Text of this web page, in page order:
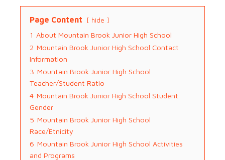
Page Content hide
1 About Mountain Brook Junior High School
2 Mountain Brook Junior High School Contact
Information
3 Mountain Brook Junior High School
Teacher/Student Ratio
4 Mountain Brook Junior High School Student
Gender
5 Mountain Brook Junior High School
Race/Etnicity
6 Mountain Brook Junior High School Activities
and Programs